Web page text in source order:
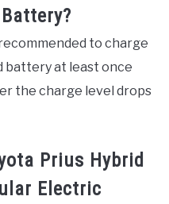
to charge
battery at least once
the charge level drops
Prius Hybrid
Electric